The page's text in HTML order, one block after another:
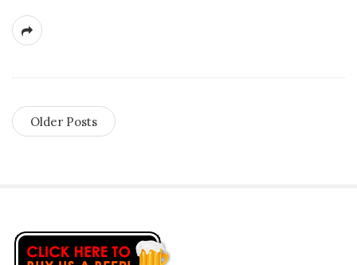
Older Posts
S